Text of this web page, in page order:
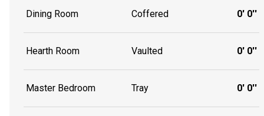
Dining Room Coffered 0' 0''
Hearth Room Vaulted 0' 0''
Master Bedroom Tray 0' 0''